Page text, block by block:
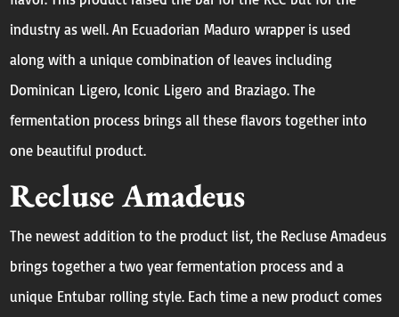
industry as well. An Ecuadorian Maduro wrapper is used
along with a unique combination of leaves including
Dominican Ligero, Iconic Ligero and Braziago. The
fermentation process brings all these flavors together into
one beautiful product.
Recluse Amadeus
The newest addition to the product list, the Recluse Amadeus
brings together a two year fermentation process and a
unique Entubar rolling style. Each time a new product comes